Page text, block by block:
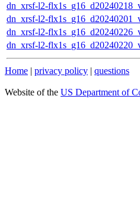
dn_xrsf-l2-
dn_xrsf-l2-
dn_xrsf-l2-
dn_xrsf-l2-
Home | privacy policy | questions
Website of the US Department of